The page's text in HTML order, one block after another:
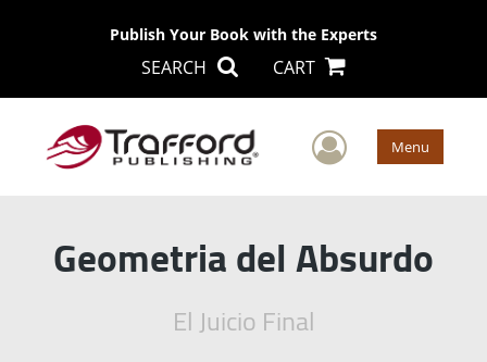
Publish Your Book with the Experts
SEARCH CART
User Menu
Geometria del Absurdo
El Juicio Final